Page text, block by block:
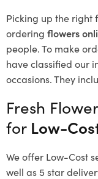
Picking up the right
ordering flowers
people. To make
have classified our
occasions. They
Fresh
for Low-
We offer Low-Cost
well as 5 star